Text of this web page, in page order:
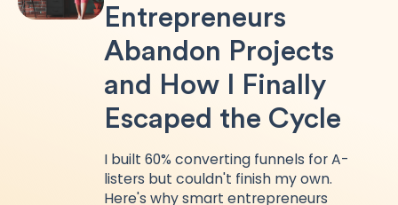
Entrepreneurs
Abandon Projects
and How I Finally
Escaped the Cycle
I built 60% converting funnels for A-
listers but couldn't finish my own.
Here's why smart entrepreneurs